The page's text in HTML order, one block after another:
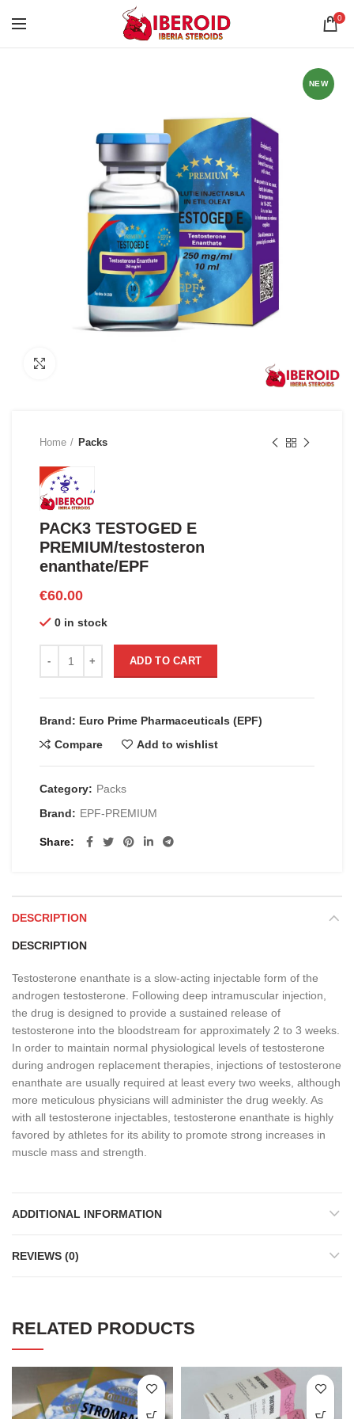
0
NEW
Home Packs
PACK3 TESTOGED E
PREMIUM/testosteron
enanthate/EPF
€60.00
0 in stock
ADD TO CART
Brand: Euro Prime Pharmaceuticals (EPF)
Compare
Add to wishlist
Category: Packs
Brand: EPF-PREMIUM
Share
DESCRIPTION
DESCRIPTION
Testosterone enanthate is a slow-acting injectable form of the
androgen testosterone. Following deep intramuscular injection,
the drug is designed to provide a sustained release of
testosterone into the bloodstream for approximately 2 to 3 weeks.
In order to maintain normal physiological levels of testosterone
during androgen replacement therapies, injections of testosterone
enanthate are usually required at least every two weeks, although
more meticulous physicians will administer the drug weekly. As
with all testosterone injectables, testosterone enanthate is highly
favored by athletes for its ability to promote strong increases in
muscle mass and strength.
ADDITIONAL INFORMATION
REVIEWS (0)
RELATED PRODUCTS